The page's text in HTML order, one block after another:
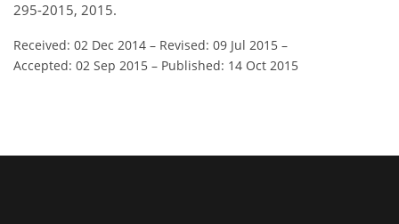
295-2015, 2015.
Received: 02 Dec 2014 – Revised: 09 Jul 2015 –
Accepted: 02 Sep 2015 – Published: 14 Oct 2015